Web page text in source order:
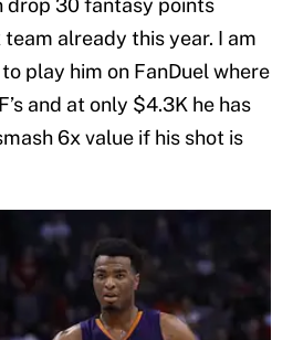
drop 30 fantasy points
already this year. I am
play him on FanDuel where
and at only $4.3K he has
6x value if his shot is